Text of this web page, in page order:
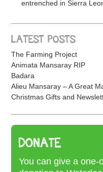
entrenched in Sierra
LATEST POSTS
The Farming Project
Animata Mansaray RIP
Badara
Alieu Mansaray – A Great
Christmas Gifts and
DONATE
You can give a